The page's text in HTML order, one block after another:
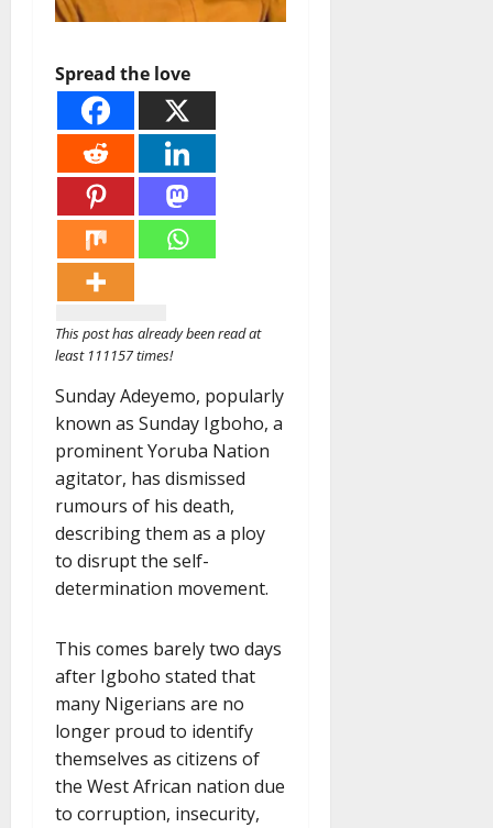
Spread the love
This post has already been read at
least 111157 times!
Sunday Adeyemo, popularly
known as Sunday Igboho, a
prominent Yoruba Nation
agitator, has dismissed
rumours of his death,
describing them as a ploy
to disrupt the self-
determination movement.
This comes barely two days
after Igboho stated that
many Nigerians are no
longer proud to identify
themselves as citizens of
the West African nation due
to corruption, insecurity,